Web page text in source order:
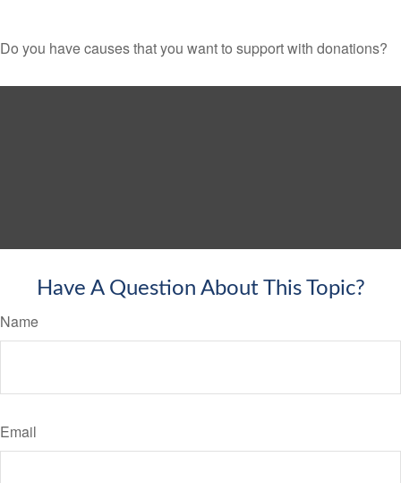
Do you have causes that you want to support with donations?
Have A Question About This Topic?
Name
Email